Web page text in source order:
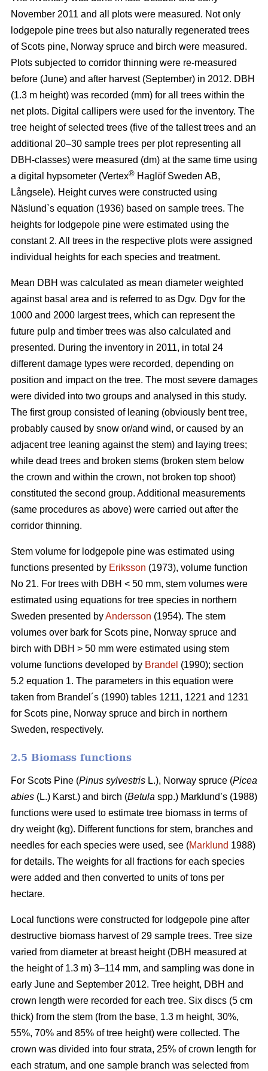
November 2011 and all plots were measured. Not only
lodgepole pine trees but also naturally regenerated trees
of Scots pine, Norway spruce and birch were measured.
Plots subjected to corridor thinning were re-measured
before (June) and after harvest (September) in 2012. DBH
(1.3 m height) was recorded (mm) for all trees within the
net plots. Digital callipers were used for the inventory. The
tree height of selected trees (five of the tallest trees and an
additional 20–30 sample trees per plot representing all
DBH-classes) were measured (dm) at the same time using
a digital hypsometer (Vertex® Haglöf Sweden AB,
Långsele). Height curves were constructed using
Näslund`s equation (1936) based on sample trees. The
heights for lodgepole pine were estimated using the
constant 2. All trees in the respective plots were assigned
individual heights for each species and treatment.
Mean DBH was calculated as mean diameter weighted
against basal area and is referred to as Dgv. Dgv for the
1000 and 2000 largest trees, which can represent the
future pulp and timber trees was also calculated and
presented. During the inventory in 2011, in total 24
different damage types were recorded, depending on
position and impact on the tree. The most severe damages
were divided into two groups and analysed in this study.
The first group consisted of leaning (obviously bent tree,
probably caused by snow or/and wind, or caused by an
adjacent tree leaning against the stem) and laying trees;
while dead trees and broken stems (broken stem below
the crown and within the crown, not broken top shoot)
constituted the second group. Additional measurements
(same procedures as above) were carried out after the
corridor thinning.
Stem volume for lodgepole pine was estimated using
functions presented by Eriksson (1973), volume function
No 21. For trees with DBH < 50 mm, stem volumes were
estimated using equations for tree species in northern
Sweden presented byAndersson (1954). The stem
volumes over bark for Scots pine, Norway spruce and
birch with DBH > 50 mm were estimated using stem
volume functions developed by Brandel (1990); section
5.2 equation 1. The parameters in this equation were
taken from Brandel´s (1990) tables 1211, 1221 and 1231
for Scots pine, Norway spruce and birch in northern
Sweden, respectively.
2.5 Biomass functions
For Scots Pine (Pinus sylvestris L.), Norway spruce (Picea
abies (L.) Karst.) and birch (Betula spp.) Marklund’s (1988)
functions were used to estimate tree biomass in terms of
dry weight (kg). Different functions for stem, branches and
needles for each species were used, see (Marklund 1988)
for details. The weights for all fractions for each species
were added and then converted to units of tons per
hectare.
Local functions were constructed for lodgepole pine after
destructive biomass harvest of 29 sample trees. Tree size
varied from diameter at breast height (DBH measured at
the height of 1.3 m) 3–114 mm, and sampling was done in
early June and September 2012. Tree height, DBH and
crown length were recorded for each tree. Six discs (5 cm
thick) from the stem (from the base, 1.3 m height, 30%,
55%, 70% and 85% of tree height) were collected. The
crown was divided into four strata, 25% of crown length for
each stratum, and one sample branch was selected from